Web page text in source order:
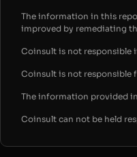
The information in this
improved by remediating
Coinsult is not responsible
Coinsult is not responsible
The information provided
Coinsult can not be held